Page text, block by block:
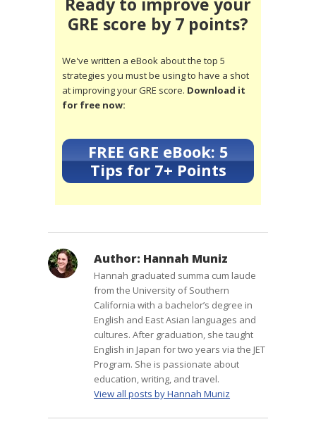
Ready to improve your
GRE score by 7 points?
We've written a eBook about the top 5
strategies you must be using to have a shot
at improving your GRE score. Download it
for free now:
FREE GRE eBook: 5
Tips for 7+ Points
Author: Hannah Muniz
Hannah graduated summa cum laude
from the University of Southern
California with a bachelor’s degree in
English and East Asian languages and
cultures. After graduation, she taught
English in Japan for two years via the JET
Program. She is passionate about
education, writing, and travel.
View all posts by Hannah Muniz